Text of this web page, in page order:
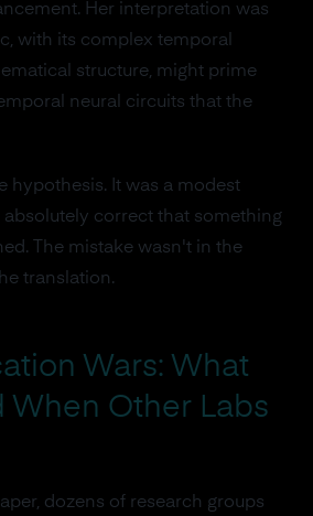
Her interpretation was
with its complex temporal
structure, might prime
neural circuits that the
hypothesis. It was a modest
absolutely correct that something
The mistake wasn't in the
translation.
Wars: What
When Other Labs
dozens of research groups